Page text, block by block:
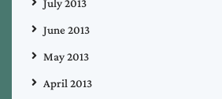
July 2013
June 2013
May 2013
April 2013